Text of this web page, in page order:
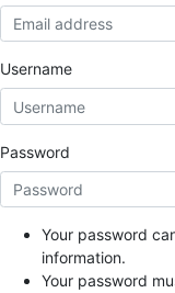
Username
Password
Your password
information.
Your password